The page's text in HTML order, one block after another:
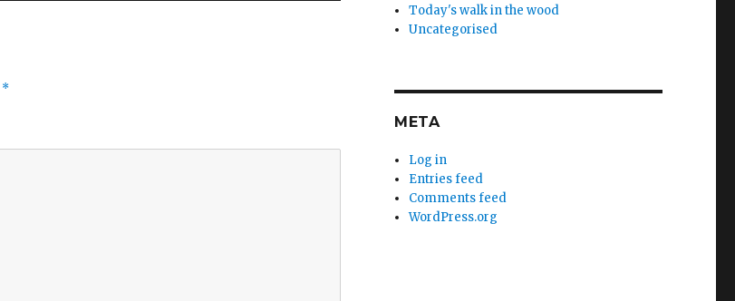
*
Today's walk in the wood
Uncategorised
META
Log in
Entries feed
Comments feed
WordPress.org